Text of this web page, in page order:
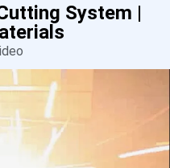
System |